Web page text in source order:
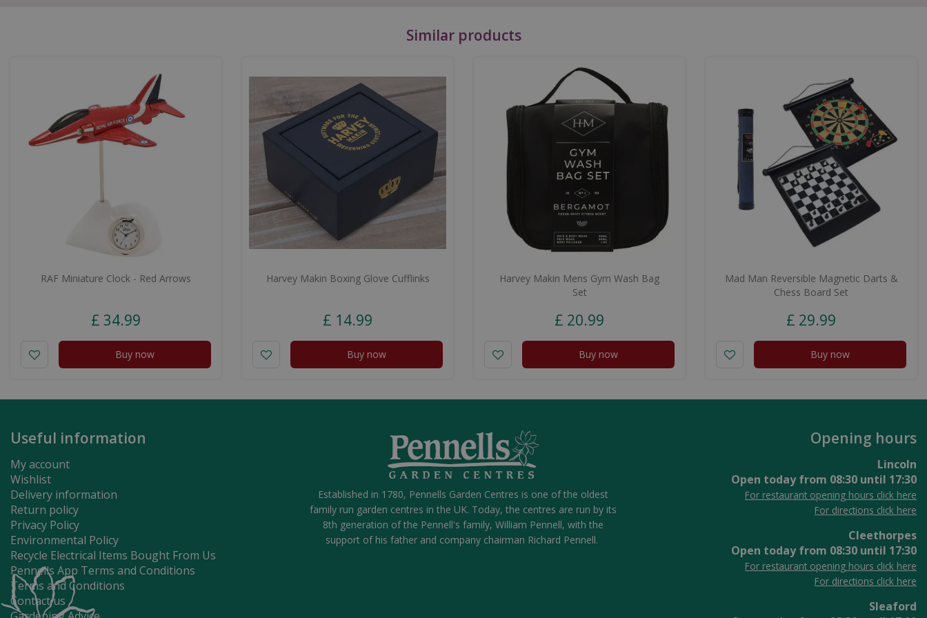
Similar products
RAF Miniature Clock - Red Arrows
£ 34.99
Buy now
Harvey Makin Boxing Glove Cufflinks
£ 14.99
Buy now
Harvey Makin Mens Gym Wash Bag
Set
£ 20.99
Buy now
Mad Man Reversible Magnetic Darts &
Chess Board Set
£ 29.99
Buy now
Useful information
My account
Wishlist
Delivery information
Return policy
Privacy Policy
Environmental Policy
Recycle Electrical Items Bought From Us
Pennells App Terms and Conditions
Terms and Conditions
Contact us
Opening hours
Lincoln
Open today from 08:30 until 17:30
For restaurant opening hours click here
For directions click here
Cleethorpes
Open today from 08:30 until 17:30
For restaurant opening hours click here
For directions click here
Sleaford
Established in 1780, Pennells Garden Centres is one of the oldest
family run garden centres in the UK. Today, the centres are run by its
8th generation of the Pennell's family, William Pennell, with the
support of his father and company chairman Richard Pennell.